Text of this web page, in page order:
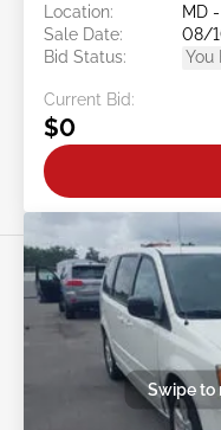
Location:
MD
Sale Date:
08/
Bid Status:
You
Current Bid:
$0
Swipe to